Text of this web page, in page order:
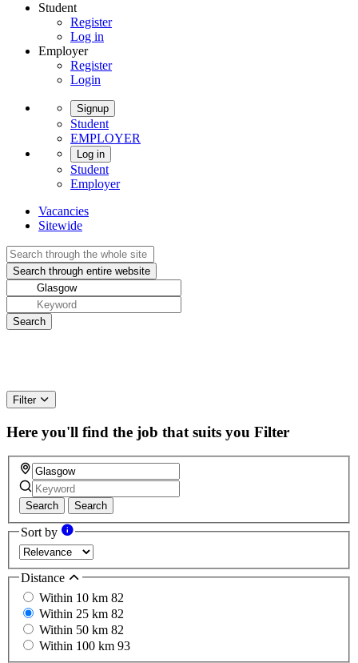
Student
Register
Log in
Employer
Register
Login
Signup
Student
EMPLOYER
Log in
Student
Employer
Vacancies
Sitewide
Filter
Here you'll find the job that suits you Filter
Search Search
Sort by
Distance
Within 10 km 82
Within 25 km 82
Within 50 km 82
Within 100 km 93